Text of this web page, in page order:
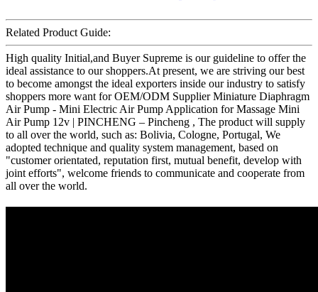
Related Product Guide:
High quality Initial,and Buyer Supreme is our guideline to offer the
ideal assistance to our shoppers.At present, we are striving our best
to become amongst the ideal exporters inside our industry to satisfy
shoppers more want for OEM/ODM Supplier Miniature Diaphragm
Air Pump - Mini Electric Air Pump Application for Massage Mini
Air Pump 12v | PINCHENG – Pincheng , The product will supply
to all over the world, such as: Bolivia, Cologne, Portugal, We
adopted technique and quality system management, based on
"customer orientated, reputation first, mutual benefit, develop with
joint efforts", welcome friends to communicate and cooperate from
all over the world.